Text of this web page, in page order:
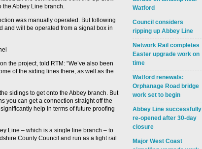
the Abbey Line branch.
was manually operated. But following
and will be operated from a signal box in
the project, told RTM: “We’ve also been
of the siding lines there, as well as the
sidings to get onto the Abbey branch. But
you can get a connection straight off the
help in terms of future proofing
Line – which is a single line branch – to
County Council and run as a light rail
Watford
Council considers
ripping up Abbey Line
Network Rail completes
Easter upgrade work on
time
Watford renewals:
Orphanage Road bridge
work set to begin
Abbey Line successfully
re-opened after 30-day
closure
Major West Coast